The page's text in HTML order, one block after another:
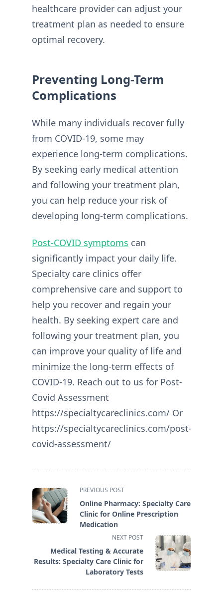
healthcare provider can adjust your
treatment plan as needed to ensure
optimal recovery.
Preventing Long-Term
Complications
While many individuals recover fully
from COVID-19, some may
experience long-term complications.
By seeking early medical attention
and following your treatment plan,
you can help reduce your risk of
developing long-term complications.
Post-COVID symptoms can
significantly impact your daily life.
Specialty care clinics offer
comprehensive care and support to
help you recover and regain your
health. By seeking expert care and
following your treatment plan, you
can improve your quality of life and
minimize the long-term effects of
COVID-19. Reach out to us for Post-
Covid Assessment
https://specialtycareclinics.com/ Or
https://specialtycareclinics.com/post-
covid-assessment/
<span
class="nav-
subtitle
screen-
text">Page</span>
PREVIOUS POST
Online Pharmacy: Specialty Care
Clinic for Online Prescription
Medication
NEXT POST
Medical Testing & Accurate
Results: Specialty Care Clinic for
Laboratory Tests